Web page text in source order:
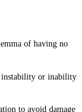
of having no
instability or inability
to avoid damage